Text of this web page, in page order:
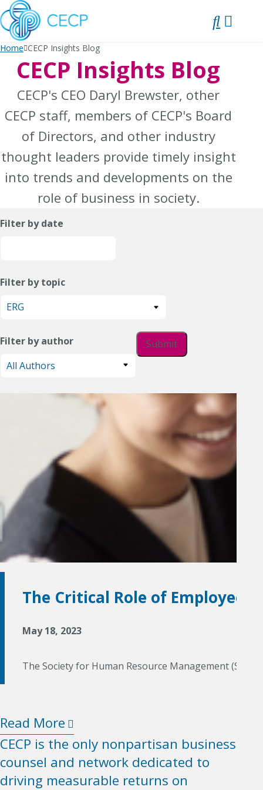
SKIP
TO
CONTENT
Home CECP Insights Blog
CECP Insights Blog
CECP's CEO Daryl Brewster, other
CECP staff, members of CECP's Board
of Directors, and other industry
thought leaders provide timely insight
into trends and developments on the
role of business in society.
Filter by date
Filter by topic
Filter by author
The Critical Role of Employee
May 18, 2023
The Society for Human Resource Management
Read More
CECP is the only nonpartisan business
counsel and network dedicated to
driving measurable returns on